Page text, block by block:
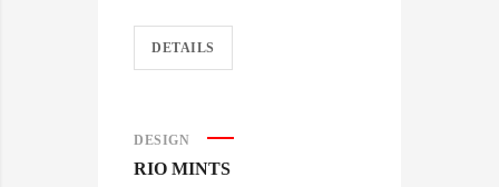
DETAILS
DESIGN
RIO MINTS